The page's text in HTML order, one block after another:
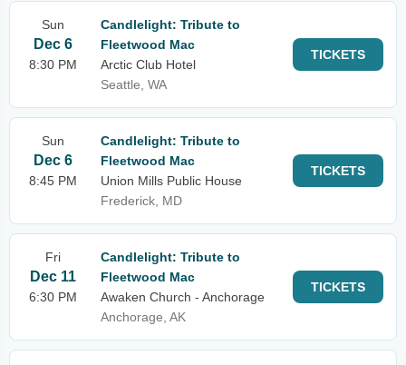
Sun
Dec 6
8:30 PM
Candlelight: Tribute to
Fleetwood Mac
Arctic Club Hotel
Seattle, WA
TICKETS
Sun
Dec 6
8:45 PM
Candlelight: Tribute to
Fleetwood Mac
Union Mills Public House
Frederick, MD
TICKETS
Fri
Dec 11
6:30 PM
Candlelight: Tribute to
Fleetwood Mac
Awaken Church - Anchorage
Anchorage, AK
TICKETS